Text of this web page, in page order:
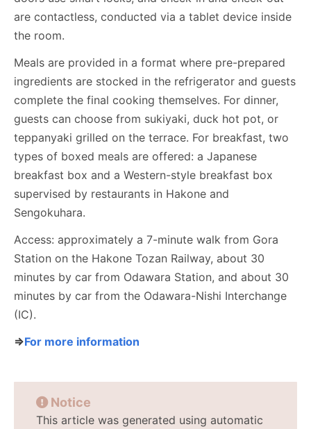
are contactless, conducted via a tablet device inside
the room.
Meals are provided in a format where pre-prepared
ingredients are stocked in the refrigerator and guests
complete the final cooking themselves. For dinner,
guests can choose from sukiyaki, duck hot pot, or
teppanyaki grilled on the terrace. For breakfast, two
types of boxed meals are offered: a Japanese
breakfast box and a Western-style breakfast box
supervised by restaurants in Hakone and
Sengokuhara.
Access: approximately a 7-minute walk from Gora
Station on the Hakone Tozan Railway, about 30
minutes by car from Odawara Station, and about 30
minutes by car from the Odawara-Nishi Interchange
(IC).
⇒For more information
Notice
This article was generated using automatic